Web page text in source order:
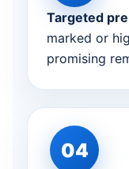
Targeted
marked or
promising